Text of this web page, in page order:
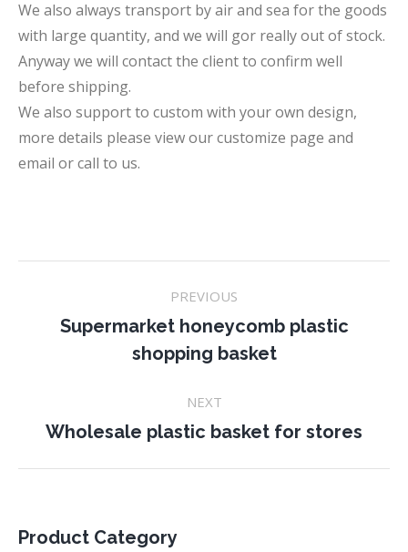
We also always transport by air and sea for the goods
with large quantity, and we will gor really out of stock.
Anyway we will contact the client to confirm well
before shipping.
We also support to custom with your own design,
more details please view our customize page and
email or call to us.
navigation
PREVIOUS
Previous
project:
Supermarket honeycomb plastic
shopping basket
NEXT
Next
Wholesale plastic basket for stores
Product Category